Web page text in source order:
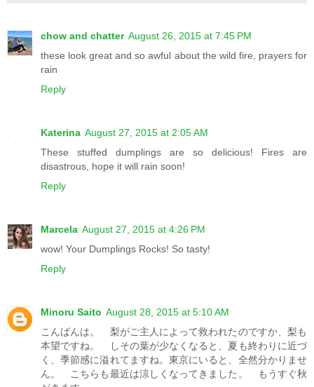
chow and chatter August 26, 2015 at 7:45 PM
these look great and so awful about the wild fire, prayers for
rain
Reply
Katerina August 27, 2015 at 2:05 AM
These stuffed dumplings are so delicious! Fires are
disastrous, hope it will rain soon!
Reply
Marcela August 27, 2015 at 4:26 PM
wow! Your Dumplings Rocks! So tasty!
Reply
Minoru Saito August 28, 2015 at 5:10 AM
こんばんは。 梨がご主人によって救われたのですか、梨も
本望ですね。 しその葉が少なくなると、夏も終わりに近づ
く、季節感に溢れてますね。東京にいると、全然分かりませ
ん。 こちらも最近は涼しくなってきました。 もうすぐ秋